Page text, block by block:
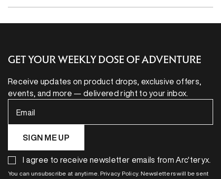
GET YOUR WEEKLY DOSE OF ADVENTURE
Receive updates on product drops, exclusive offers,
events, and more — delivered right to your inbox.
Email
SIGN ME UP
I agree to receive newsletter emails from Arc'teryx.
You can unsubscribe at anytime. Privacy Policy. Newsletters will be sent